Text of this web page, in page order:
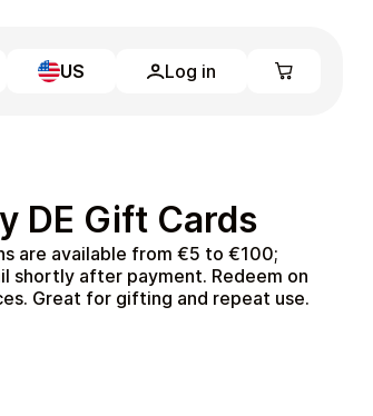
US Log in
DE Gift Cards
are available from €5 to €100;
shortly after payment. Redeem on
Great for gifting and repeat use.